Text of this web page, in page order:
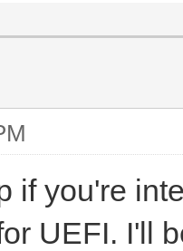
if you're
UEFI. I'll